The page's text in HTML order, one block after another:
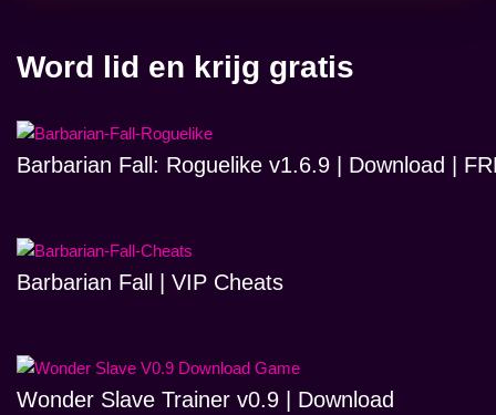
Word lid en krijg gratis
Barbarian Fall: Roguelike v1.6.9 | Download |
Barbarian Fall | VIP Cheats
Wonder Slave Trainer v0.9 | Download